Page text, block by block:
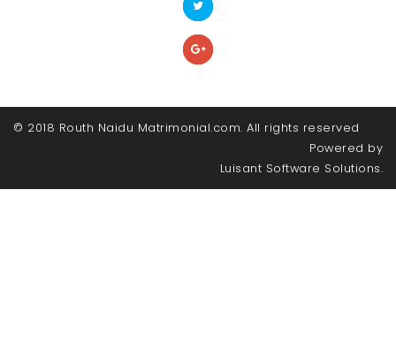
© 2018 Routh Naidu Matrimonial.com. All rights reserved
Powered by
Luisant Software Solutions.